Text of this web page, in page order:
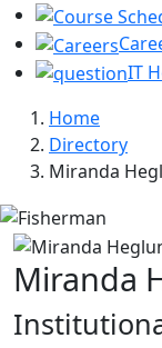
IT
Home
Directory
Miranda
Miranda